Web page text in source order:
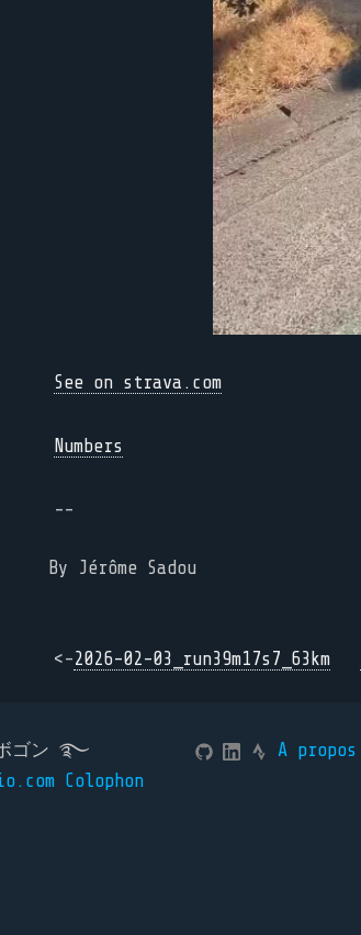
See on strava.com
Numbers
--
By Jérôme Sadou
<-2026-02-03_run39m17s7_63km
ボゴン ࿐
Colophon
A propos